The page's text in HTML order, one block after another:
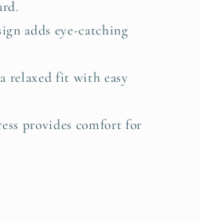
adds eye-catching
relaxed fit with easy
provides comfort for